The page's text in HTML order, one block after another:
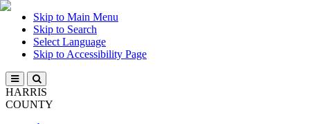
Skip to Main Menu
Skip to Search
Select Language
Skip to Accessibility Page
HARRIS
COUNTY